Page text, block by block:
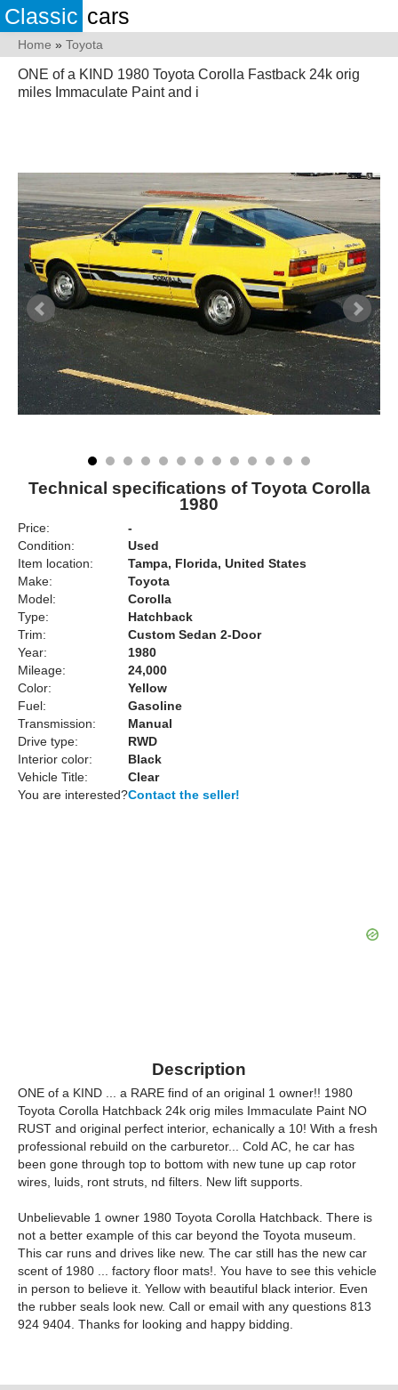
Classic cars
Home » Toyota
ONE of a KIND 1980 Toyota Corolla Fastback 24k orig
miles Immaculate Paint and i
Technical specifications of Toyota Corolla
1980
Price:
-
Condition:
Used
Item location:
Tampa, Florida, United States
Make:
Toyota
Model:
Corolla
Type:
Hatchback
Trim:
Custom Sedan 2-Door
Year:
1980
Mileage:
24,000
Color:
Yellow
Fuel:
Gasoline
Transmission:
Manual
Drive type:
RWD
Interior color:
Black
Vehicle Title:
Clear
You are interested?Contact the seller!
Description
ONE of a KIND ... a RARE find of an original 1 owner!! 1980
Toyota Corolla Hatchback 24k orig miles Immaculate Paint NO
RUST and original perfect interior, echanically a 10! With a fresh
professional rebuild on the carburetor... Cold AC, he car has
been gone through top to bottom with new tune up cap rotor
wires, luids, ront struts, nd filters. New lift supports.
Unbelievable 1 owner 1980 Toyota Corolla Hatchback. There is
not a better example of this car beyond the Toyota museum.
This car runs and drives like new. The car still has the new car
scent of 1980 ... factory floor mats!. You have to see this vehicle
in person to believe it. Yellow with beautiful black interior. Even
the rubber seals look new. Call or email with any questions 813
924 9404. Thanks for looking and happy bidding.